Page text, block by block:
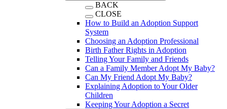
BACK
CLOSE
How to Build an Adoption Support
System
Choosing an Adoption Professional
Birth Father Rights in Adoption
Telling Your Family and Friends
Can a Family Member Adopt My Baby?
Can My Friend Adopt My Baby?
Explaining Adoption to Your Older
Children
Keeping Your Adoption a Secret